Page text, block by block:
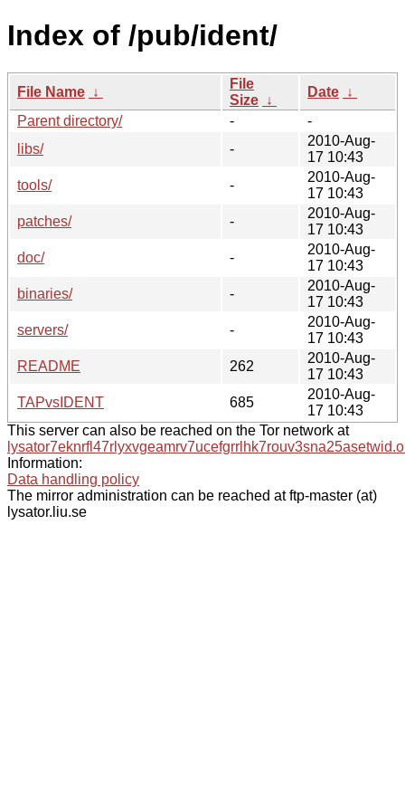
Index of /pub/ident/
File Name ↓
File
Size ↓
Date ↓
Parent directory/
-
-
libs/
-
2010-Aug-
17 10:43
tools/
-
2010-Aug-
17 10:43
patches/
-
2010-Aug-
17 10:43
doc/
-
2010-Aug-
17 10:43
binaries/
-
2010-Aug-
17 10:43
servers/
-
2010-Aug-
17 10:43
README
262
2010-Aug-
17 10:43
TAPvsIDENT
685
2010-Aug-
17 10:43
This server can also be reached on the Tor network at
Information:
Data handling policy
The mirror administration can be reached at ftp-master (at)
lysator.liu.se